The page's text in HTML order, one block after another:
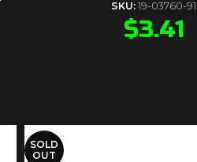
SKU:19-03760-91
$3.41
SOLD
OUT